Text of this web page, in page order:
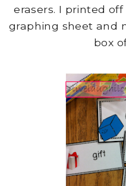
erasers. I printed
graphing sheet and
box